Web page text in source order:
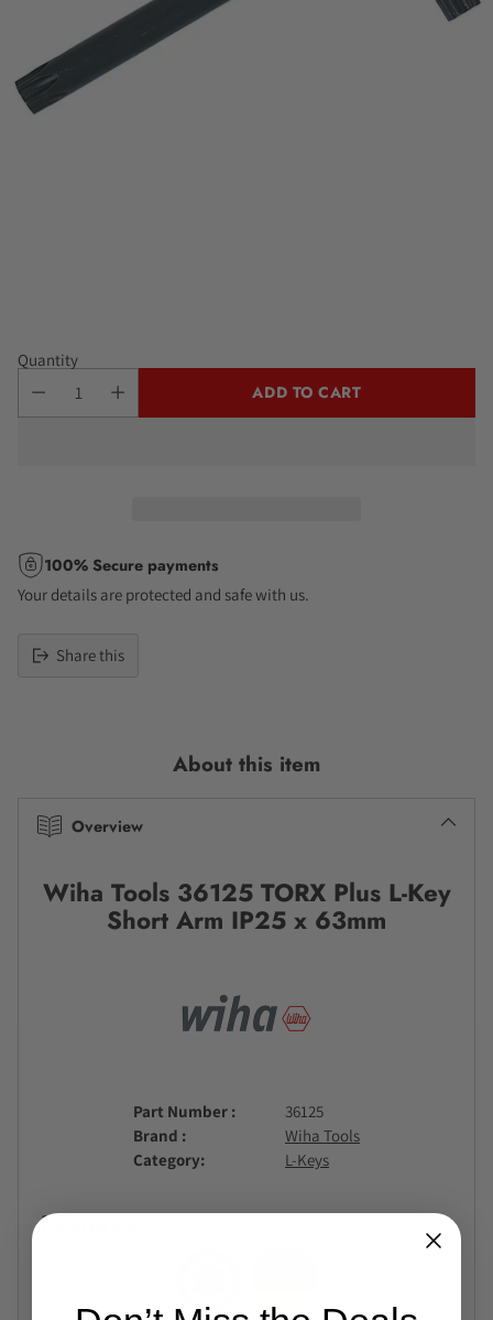
Quantity
ADD TO CART
100% Secure payments
Your details are protected and safe with us.
Share this
About this item
Overview
Wiha Tools 36125 TORX Plus L-Key
Short Arm IP25 x 63mm
Part Number
36125
Brand
Wiha Tools
Category
L-Keys
Features